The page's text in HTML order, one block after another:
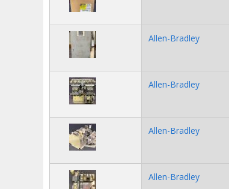
Allen-Bradley
Allen-Bradley
Allen-Bradley
Allen-Bradley